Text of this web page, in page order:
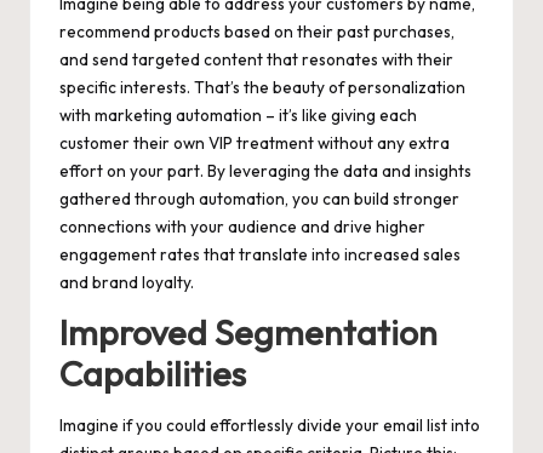
recommend products based on their past purchases,
and send targeted content that resonates with their
specific interests. That’s the beauty of personalization
with marketing automation – it’s like giving each
customer their own VIP treatment without any extra
effort on your part. By leveraging the data and insights
gathered through automation, you can build stronger
connections with your audience and drive higher
engagement rates that translate into increased sales
and brand loyalty.
Improved Segmentation
Capabilities
Imagine if you could effortlessly divide your email list into